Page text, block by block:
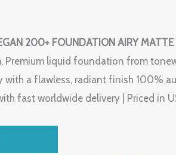
200+ FOUNDATION AIRY
Premium liquid foundation from
with a flawless, radiant finish 100%
fast worldwide delivery | Priced in